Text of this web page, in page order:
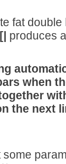
fat
[| produces
when
the next